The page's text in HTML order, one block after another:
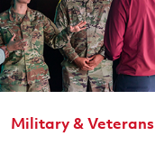
Military & Veterans